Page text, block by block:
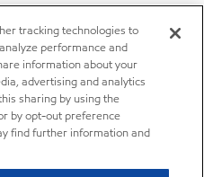
tracking technologies to
performance and
information about your
advertising and analytics
sharing by using the
by opt-out preference
find further information and